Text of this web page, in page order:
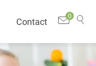
Contact
0